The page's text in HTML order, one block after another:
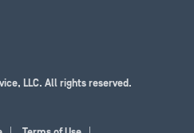
LLC. All rights reserved.